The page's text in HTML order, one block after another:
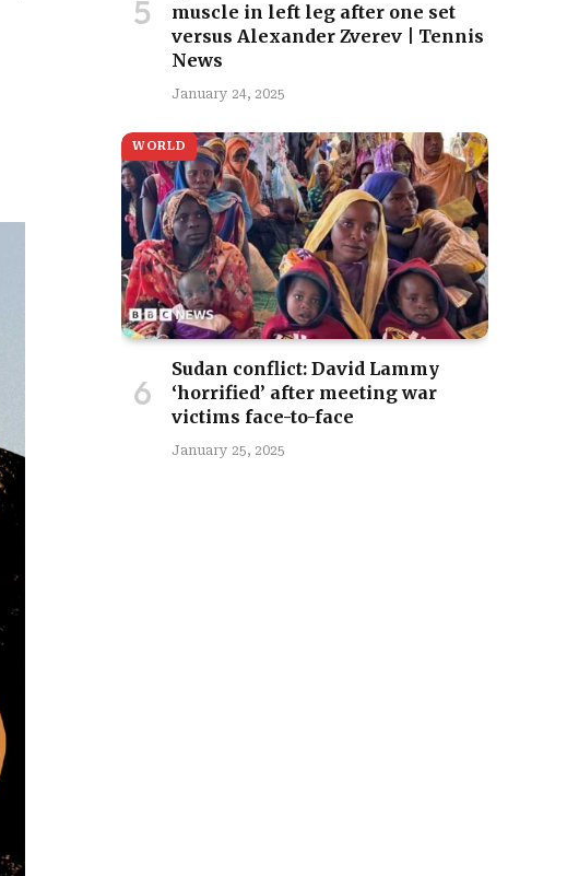
muscle in left leg after one set
versus Alexander Zverev | Tennis
News
January 24, 2025
WORLD
Sudan conflict: David Lammy
‘horrified’ after meeting war
victims face-to-face
January 25, 2025